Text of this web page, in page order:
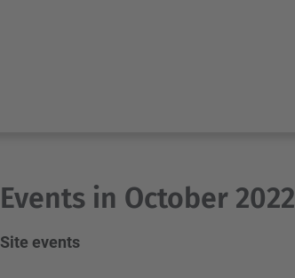
Events in October 2022
Site events